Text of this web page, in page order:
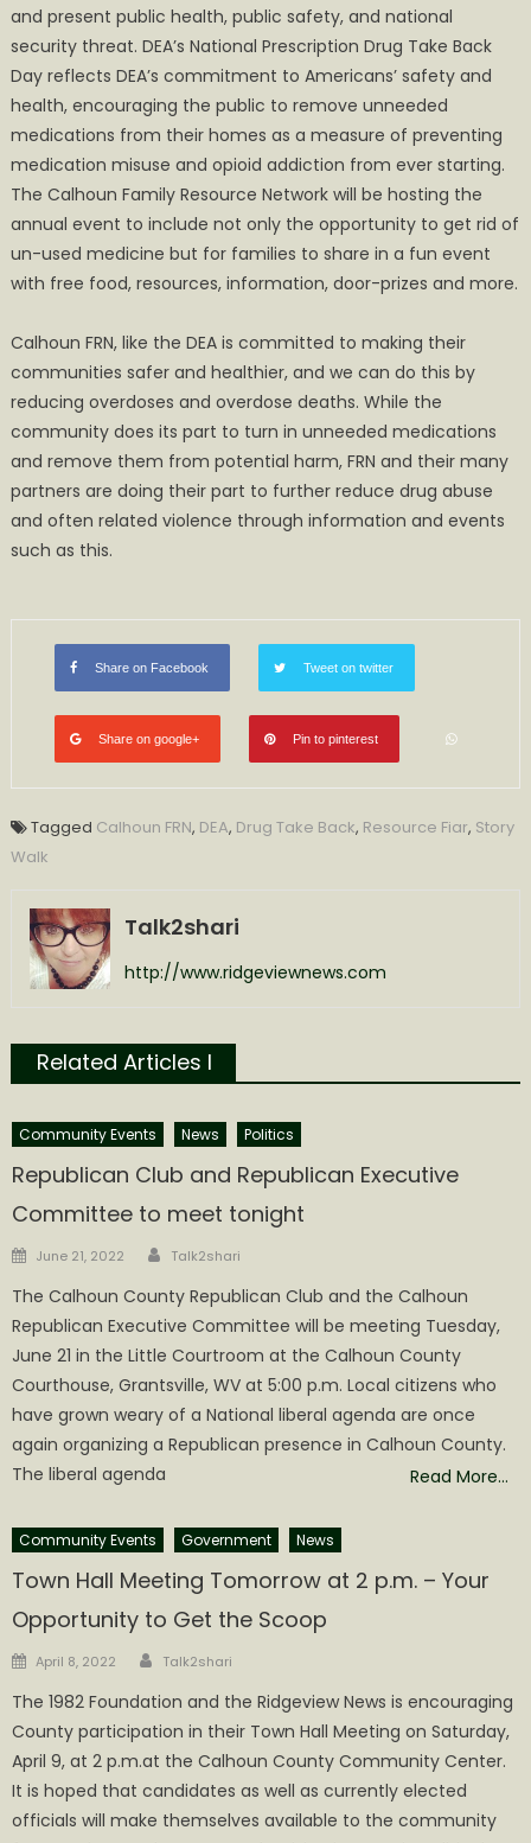
and present public health, public safety, and national
security threat. DEA’s National Prescription Drug Take Back
Day reflects DEA’s commitment to Americans’ safety and
health, encouraging the public to remove unneeded
medications from their homes as a measure of preventing
medication misuse and opioid addiction from ever starting.
The Calhoun Family Resource Network will be hosting the
annual event to include not only the opportunity to get rid of
un-used medicine but for families to share in a fun event
with free food, resources, information, door-prizes and more.
Calhoun FRN, like the DEA is committed to making their
communities safer and healthier, and we can do this by
reducing overdoses and overdose deaths. While the
community does its part to turn in unneeded medications
and remove them from potential harm, FRN and their many
partners are doing their part to further reduce drug abuse
and often related violence through information and events
such as this.
Share on Facebook Tweet on twitter
Share on google+ Pin to pinterest
Tagged Calhoun FRN, DEA, Drug Take Back, Resource Fiar, Story
Walk
Talk2shari
http://www.ridgeviewnews.com
Related Articles l
Community Events News Politics
Republican Club and Republican Executive
Committee to meet tonight
Posted
June 21, 2022 Author
Talk2shari
The Calhoun County Republican Club and the Calhoun
Republican Executive Committee will be meeting Tuesday,
June 21 in the Little Courtroom at the Calhoun County
Courthouse, Grantsville, WV at 5:00 p.m. Local citizens who
have grown weary of a National liberal agenda are once
again organizing a Republican presence in Calhoun County.
The liberal agenda
Read More…
Community Events Government News
Town Hall Meeting Tomorrow at 2 p.m. – Your
Opportunity to Get the Scoop
Posted
April 8, 2022 Author
Talk2shari
The 1982 Foundation and the Ridgeview News is encouraging
County participation in their Town Hall Meeting on Saturday,
April 9, at 2 p.m.at the Calhoun County Community Center.
It is hoped that candidates as well as currently elected
officials will make themselves available to the community